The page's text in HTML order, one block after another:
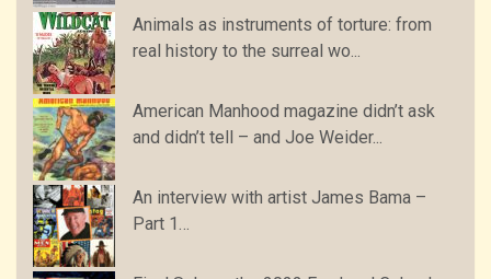
Animals as instruments of torture: from
real history to the surreal wo...
American Manhood magazine didn’t ask
and didn’t tell – and Joe Weider...
An interview with artist James Bama –
Part 1…